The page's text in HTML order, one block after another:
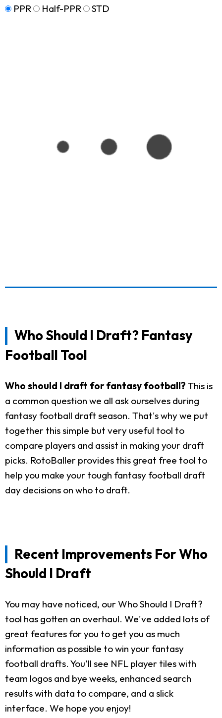
PPR
Half-PPR STD
Who Should I Draft? Fantasy
Football Tool
Who should I draft for fantasy football? This is
a common question we all ask ourselves during
fantasy football draft season. That's why we put
together this simple but very useful tool to
compare players and assist in making your draft
picks. RotoBaller provides this great free tool to
help you make your tough fantasy football draft
day decisions on who to draft.
Recent Improvements For Who
Should I Draft
You may have noticed, our Who Should I Draft?
tool has gotten an overhaul. We've added lots of
great features for you to get you as much
information as possible to win your fantasy
football drafts. You'll see NFL player tiles with
team logos and bye weeks, enhanced search
results with data to compare, and a slick
interface. We hope you enjoy!